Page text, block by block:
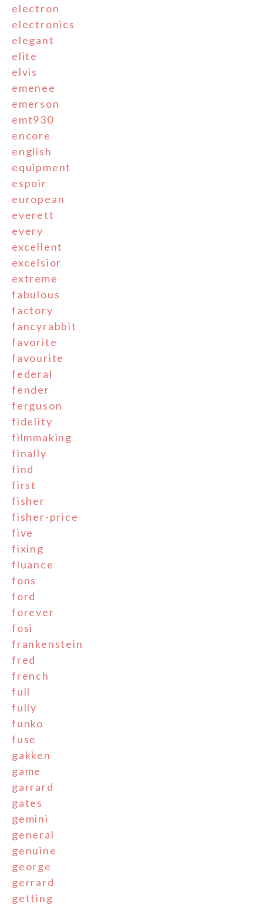
electron
electronics
elegant
elite
elvis
emenee
emerson
emt930
encore
english
equipment
espoir
european
everett
every
excellent
excelsior
extreme
fabulous
factory
fancyrabbit
favorite
favourite
federal
fender
ferguson
fidelity
filmmaking
finally
find
first
fisher
fisher-price
five
fixing
fluance
fons
ford
forever
fosi
frankenstein
fred
french
full
fully
funko
fuse
gakken
game
garrard
gates
gemini
general
genuine
george
gerrard
getting